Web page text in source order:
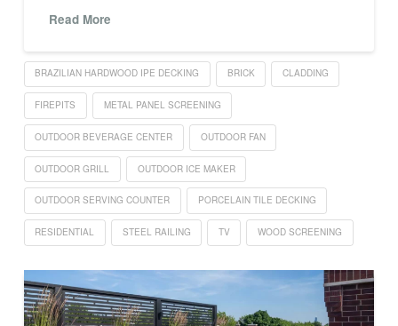
Read More
BRAZILIAN HARDWOOD IPE DECKING BRICK CLADDING
FIREPITS METAL PANEL SCREENING
OUTDOOR BEVERAGE CENTER OUTDOOR FAN
OUTDOOR GRILL OUTDOOR ICE MAKER
OUTDOOR SERVING COUNTER PORCELAIN TILE DECKING
RESIDENTIAL STEEL RAILING TV WOOD SCREENING